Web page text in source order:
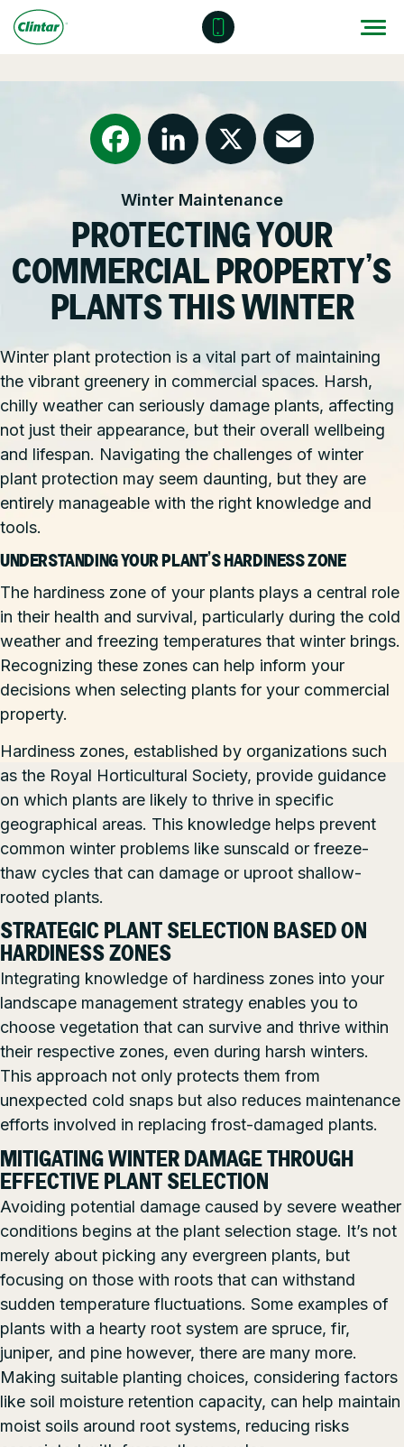
content
OUR SERVICES
Other Solutions
National Accounts
Contact – Request a Consultation
Careers at Clintar
Own a Franchise
GET A QUOTE
Facebook
LinkedInX Email
Winter Maintenance
PROTECTING YOUR
COMMERCIAL PROPERTY’S
PLANTS THIS WINTER
Winter plant protection is a vital part of maintaining
the vibrant greenery in commercial spaces. Harsh,
chilly weather can seriously damage plants, affecting
not just their appearance, but their overall wellbeing
and lifespan. Navigating the challenges of winter
plant protection may seem daunting, but they are
entirely manageable with the right knowledge and
tools.
UNDERSTANDING YOUR PLANT’S HARDINESS ZONE
The hardiness zone of your plants plays a central role
in their health and survival, particularly during the cold
weather and freezing temperatures that winter brings.
Recognizing these zones can help inform your
decisions when selecting plants for your commercial
property.
Hardiness zones, established by organizations such
as the Royal Horticultural Society, provide guidance
on which plants are likely to thrive in specific
geographical areas. This knowledge helps prevent
common winter problems like sunscald or freeze-
thaw cycles that can damage or uproot shallow-
rooted plants.
STRATEGIC PLANT SELECTION BASED ON
HARDINESS ZONES
Integrating knowledge of hardiness zones into your
landscape management strategy enables you to
choose vegetation that can survive and thrive within
their respective zones, even during harsh winters.
This approach not only protects them from
unexpected cold snaps but also reduces maintenance
efforts involved in replacing frost-damaged plants.
MITIGATING WINTER DAMAGE THROUGH
EFFECTIVE PLANT SELECTION
Avoiding potential damage caused by severe weather
conditions begins at the plant selection stage. It’s not
merely about picking any evergreen plants, but
focusing on those with roots that can withstand
sudden temperature fluctuations. Some examples of
plants with a hearty root system are spruce, fir,
juniper, and pine however, there are many more.
Making suitable planting choices, considering factors
like soil moisture retention capacity, can help maintain
moist soils around root systems, reducing risks